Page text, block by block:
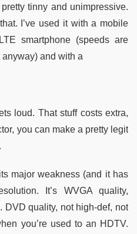
tinny and unimpressive.
I’ve used it with a mobile
smartphone (speeds are
and with a
loud. That stuff costs extra,
you can make a pretty legit
major weakness (and it has
It’s WVGA quality,
DVD quality, not high-def, not
you’re used to an HDTV.